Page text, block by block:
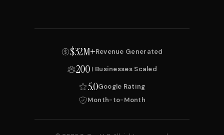
$32M+Revenue Generated
200+Businesses Scaled
5.0Google Rating
Month-to-Month